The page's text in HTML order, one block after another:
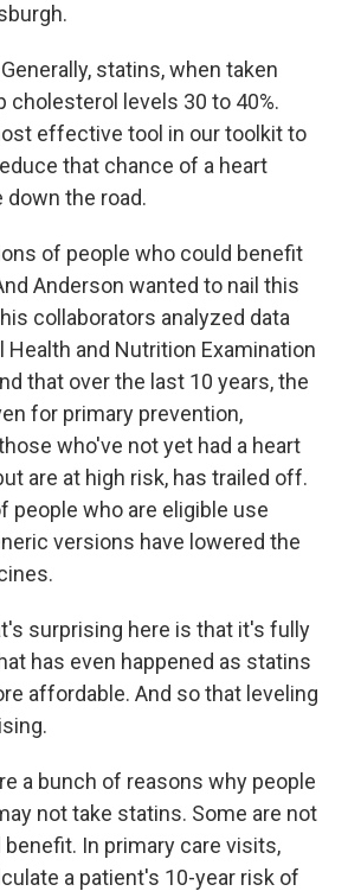
statins, when taken
cholesterol levels 30 to 40%.
effective tool in our toolkit to
that chance of a heart
down the road.
of people who could benefit
Anderson wanted to nail this
collaborators analyzed data
and Nutrition Examination
that over the last 10 years, the
for primary prevention,
who've not yet had a heart
are at high risk, has trailed off.
people who are eligible use
versions have lowered the
surprising here is that it's fully
has even happened as statins
affordable. And so that leveling
a bunch of reasons why people
not take statins. Some are not
In primary care visits,
a patient's 10-year risk of